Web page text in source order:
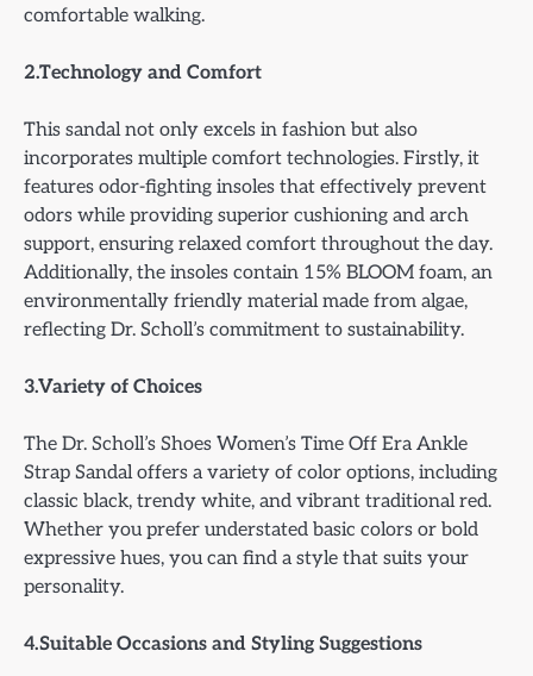
comfortable walking.
2.Technology and Comfort
This sandal not only excels in fashion but also
incorporates multiple comfort technologies. Firstly, it
features odor-fighting insoles that effectively prevent
odors while providing superior cushioning and arch
support, ensuring relaxed comfort throughout the day.
Additionally, the insoles contain 15% BLOOM foam, an
environmentally friendly material made from algae,
reflecting Dr. Scholl’s commitment to sustainability.
3.Variety of Choices
The Dr. Scholl’s Shoes Women’s Time Off Era Ankle
Strap Sandal offers a variety of color options, including
classic black, trendy white, and vibrant traditional red.
Whether you prefer understated basic colors or bold
expressive hues, you can find a style that suits your
personality.
4.Suitable Occasions and Styling Suggestions